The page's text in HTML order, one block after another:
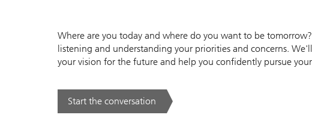
Where are you today and where do you want to be
listening and understanding your priorities and concerns.
your vision for the future and help you confidently pursue
Start the conversation
. .